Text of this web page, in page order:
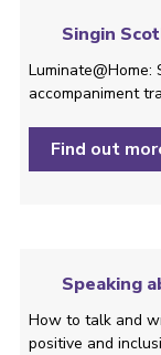
Singin
accompaniment
Find out
Speaking
How to talk and
positive and